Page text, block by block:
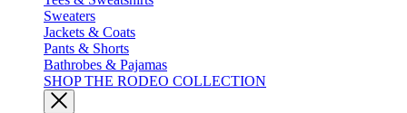
Sweaters
Jackets & Coats
Pants & Shorts
Bathrobes & Pajamas
SHOP THE RODEO COLLECTION